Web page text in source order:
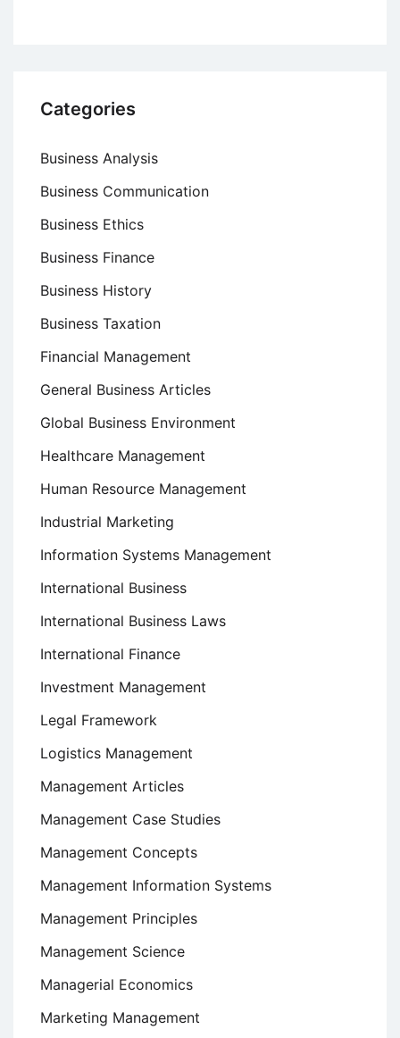
Categories
Business Analysis
Business Communication
Business Ethics
Business Finance
Business History
Business Taxation
Financial Management
General Business Articles
Global Business Environment
Healthcare Management
Human Resource Management
Industrial Marketing
Information Systems Management
International Business
International Business Laws
International Finance
Investment Management
Legal Framework
Logistics Management
Management Articles
Management Case Studies
Management Concepts
Management Information Systems
Management Principles
Management Science
Managerial Economics
Marketing Management